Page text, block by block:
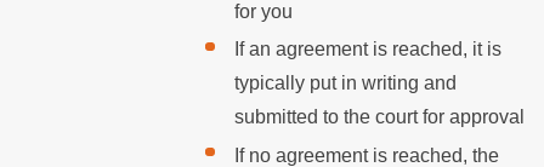
for you
If an agreement is reached, it is
typically put in writing and
submitted to the court for approval
If no agreement is reached, the